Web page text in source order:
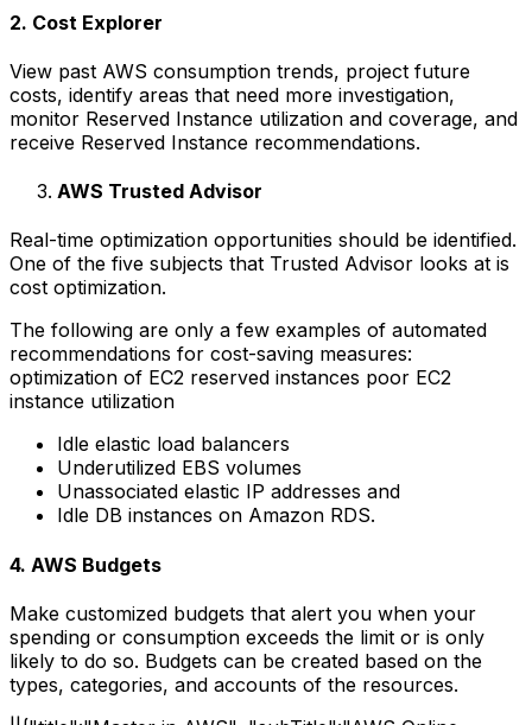
2. Cost Explorer
View past AWS consumption trends, project future
costs, identify areas that need more investigation,
monitor Reserved Instance utilization and coverage, and
receive Reserved Instance recommendations.
AWS Trusted Advisor
Real-time optimization opportunities should be identified.
One of the five subjects that Trusted Advisor looks at is
cost optimization.
The following are only a few examples of automated
recommendations for cost-saving measures:
optimization of EC2 reserved instances poor EC2
instance utilization
Idle elastic load balancers
Underutilized EBS volumes
Unassociated elastic IP addresses and
Idle DB instances on Amazon RDS.
4. AWS Budgets
Make customized budgets that alert you when your
spending or consumption exceeds the limit or is only
likely to do so. Budgets can be created based on the
types, categories, and accounts of the resources.